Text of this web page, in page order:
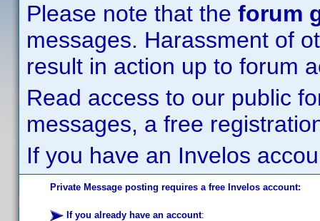
Please note that the forum
messages. Harassment of
result in action up to forum
Read access to our public
messages, a free
If you have an Invelos
Private Message posting requires a free Invelos account:
If you already have an account: